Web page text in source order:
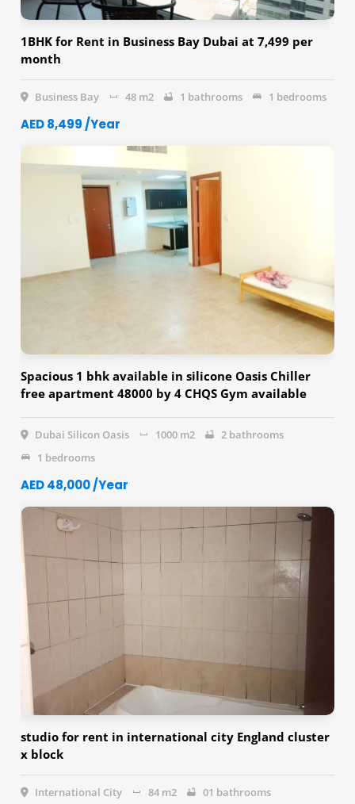
1BHK for Rent in Business Bay Dubai at 7,499 per
month
Business Bay 48 m2 1 bathrooms 1 bedrooms
AED 8,499 /Year
Spacious 1 bhk available in silicone Oasis Chiller
free apartment 48000 by 4 CHQS Gym available
Dubai Silicon Oasis 1000 m2
2 bathrooms
1 bedrooms
AED 48,000 /Year
studio for rent in international city England cluster
x block
International City 84 m2 01 bathrooms